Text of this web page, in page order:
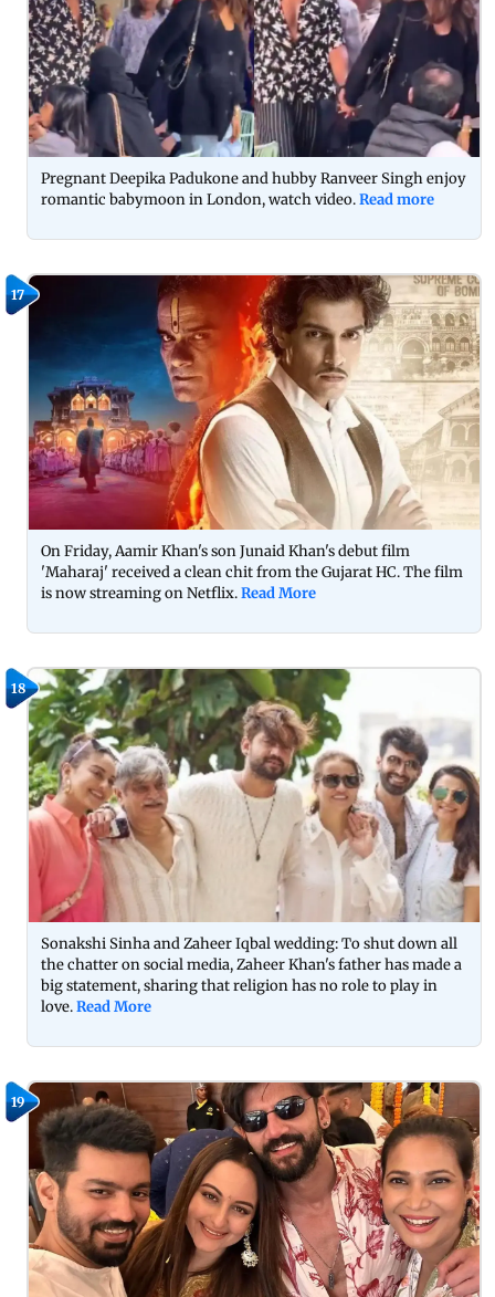
Pregnant Deepika Padukone and hubby Ranveer Singh enjoy
romantic babymoon in London, watch video.Read more
17
On Friday, Aamir Khan's son Junaid Khan's debut film
'Maharaj' received a clean chit from the Gujarat HC. The film
is now streaming on Netflix.Read More
18
Sonakshi Sinha and Zaheer Iqbal wedding: To shut down all
the chatter on social media, Zaheer Khan's father has made a
big statement, sharing that religion has no role to play in
love.Read More
19